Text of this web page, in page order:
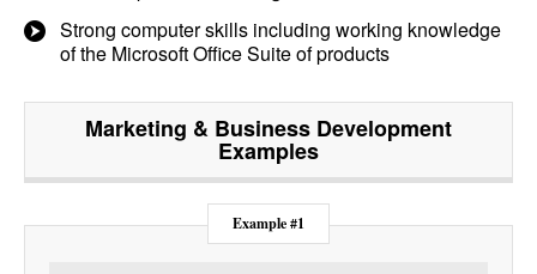
Strong computer skills including working knowledge
of the Microsoft Office Suite of products
Marketing & Business Development
Examples
Example #1